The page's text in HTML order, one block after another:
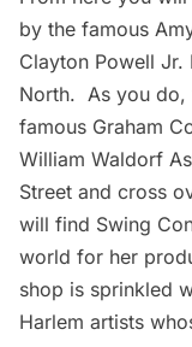
by the famous
Clayton Powell Jr.
North. As you do,
famous Graham
William Waldorf
Street and cross
will find Swing
world for her
shop is sprinkled
Harlem artists